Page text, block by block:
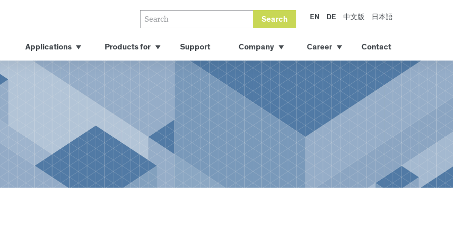
Search EN DE 中文版 日本語
Applications Products for Support Company Career Contact